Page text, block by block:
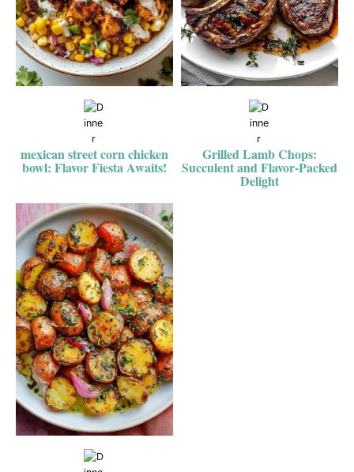
mexican street corn chicken
bowl: Flavor Fiesta Awaits!
Grilled Lamb Chops:
Succulent and Flavor-Packed
Delight